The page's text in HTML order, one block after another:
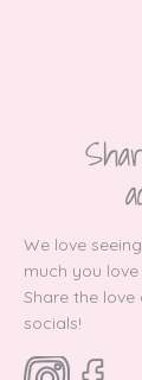
We love
much you
Share the love
socials!